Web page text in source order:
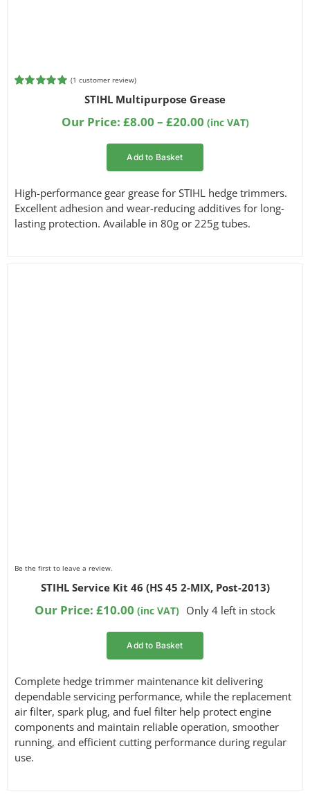
(1 customer review)
STIHL Multipurpose Grease
Our Price: £8.00 – £20.00Price
through
£20.00
(inc VAT)
Add to Basket
High-performance gear grease for STIHL hedge trimmers.
Excellent adhesion and wear-reducing additives for long-
lasting protection. Available in 80g or 225g tubes.
Be the first to leave a review.
STIHL Service Kit 46 (HS 45 2-MIX, Post-2013)
Our Price: £10.00 (inc VAT) Only 4 left in stock
Add to Basket
Complete hedge trimmer maintenance kit delivering
dependable servicing performance, while the replacement
air filter, spark plug, and fuel filter help protect engine
components and maintain reliable operation, smoother
running, and efficient cutting performance during regular
use.